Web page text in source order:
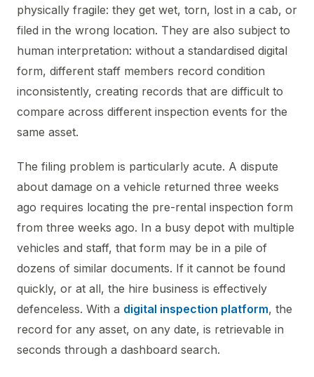
physically fragile: they get wet, torn, lost in a cab, or
filed in the wrong location. They are also subject to
human interpretation: without a standardised digital
form, different staff members record condition
inconsistently, creating records that are difficult to
compare across different inspection events for the
same asset.
The filing problem is particularly acute. A dispute
about damage on a vehicle returned three weeks
ago requires locating the pre-rental inspection form
from three weeks ago. In a busy depot with multiple
vehicles and staff, that form may be in a pile of
dozens of similar documents. If it cannot be found
quickly, or at all, the hire business is effectively
defenceless. With a digital inspection platform, the
record for any asset, on any date, is retrievable in
seconds through a dashboard search.